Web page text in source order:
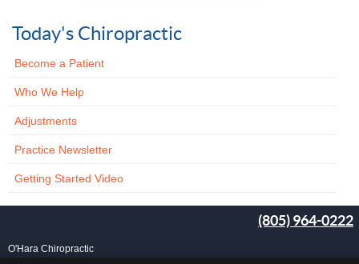
Today's Chiropractic
Become a Patient
Who We Help
Adjustments
Practice Newsletter
Getting Started Video
(805) 964-0222
O'Hara Chiropractic